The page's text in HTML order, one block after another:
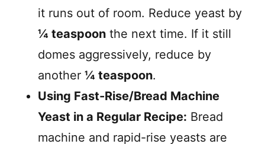
it runs out of room. Reduce yeast by
¼ teaspoon the next time. If it still
domes aggressively, reduce by
another ¼ teaspoon.
Using Fast-Rise/Bread Machine
Yeast in a Regular Recipe: Bread
machine and rapid-rise yeasts are